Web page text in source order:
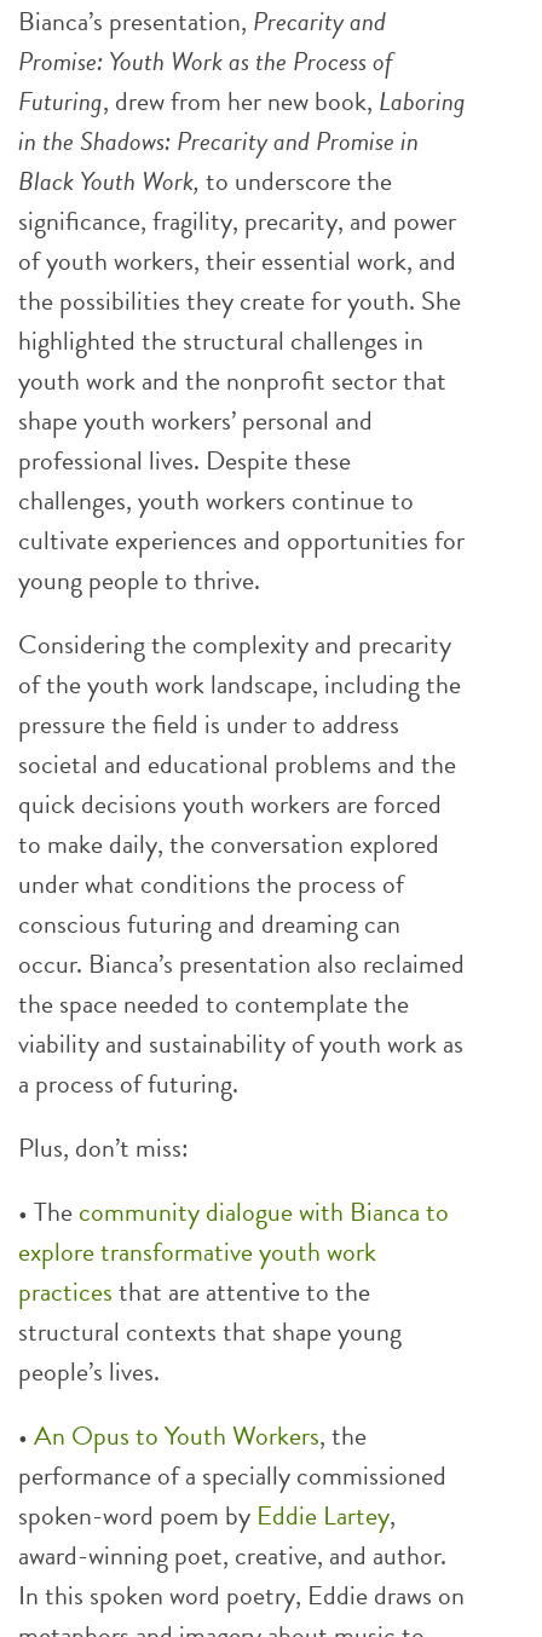
Bianca’s presentation, Precarity and
Promise: Youth Work as the Process of
Futuring, drew from her new book, Laboring
in the Shadows: Precarity and Promise in
Black Youth Work, to underscore the
significance, fragility, precarity, and power
of youth workers, their essential work, and
the possibilities they create for youth. She
highlighted the structural challenges in
youth work and the nonprofit sector that
shape youth workers’ personal and
professional lives. Despite these
challenges, youth workers continue to
cultivate experiences and opportunities for
young people to thrive.
Considering the complexity and precarity
of the youth work landscape, including the
pressure the field is under to address
societal and educational problems and the
quick decisions youth workers are forced
to make daily, the conversation explored
under what conditions the process of
conscious futuring and dreaming can
occur. Bianca’s presentation also reclaimed
the space needed to contemplate the
viability and sustainability of youth work as
a process of futuring.
Plus, don’t miss:
• Thecommunity dialogue with Bianca to
explore transformative youth work
practicesthat are attentive to the
structural contexts that shape young
people’s lives.
•An Opus to Youth Workers, the
performance of a specially commissioned
spoken-word poem by Eddie Lartey,
award-winning poet, creative, and author.
In this spoken word poetry, Eddie draws on